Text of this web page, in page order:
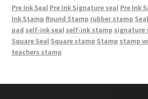
Pre Ink Seal Pre Ink Signature seal Pre Ink
Ink Stamp Round Stamp rubber stamp
pad self-ink seal self-ink stamp signature
Square Seal Square stamp Stamp stamp
teachers stamp